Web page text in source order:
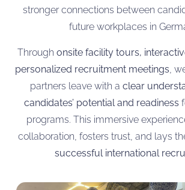
stronger connections between
future workplaces in
Through onsite facility tours,
personalized recruitment meetings ,
partners leave with a clear
candidates’ potential and readiness
programs. This immersive
collaboration, fosters trust, and lays
successful international